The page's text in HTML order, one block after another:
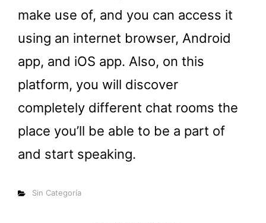
make use of, and you can access it
using an internet browser, Android
app, and iOS app. Also, on this
platform, you will discover
completely different chat rooms the
place you’ll be able to be a part of
and start speaking.
Categorías
Sin Categoría